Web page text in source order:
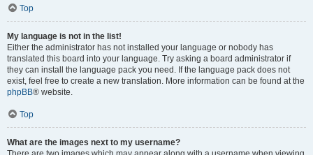
Top
My language is not in the list!
Either the administrator has not installed your language or nobody has
translated this board into your language. Try asking a board administrator if
they can install the language pack you need. If the language pack does not
exist, feel free to create a new translation. More information can be found at the
phpBB® website.
Top
What are the images next to my username?